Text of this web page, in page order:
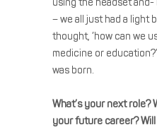
using the headset and-
– we all just had a light
thought, ’how can we
medicine or
was born.
What’s your next role?
your future career?